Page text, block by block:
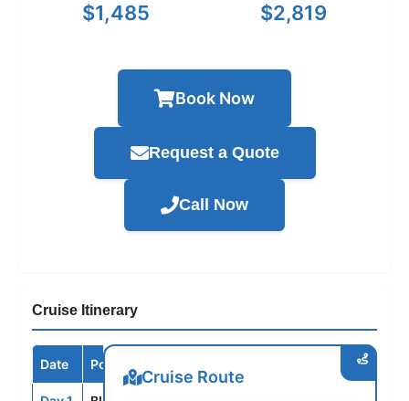
$1,485 $2,819
Book Now
Request a Quote
Call Now
Cruise Itinerary
Date Port / Destination
Cruise Route